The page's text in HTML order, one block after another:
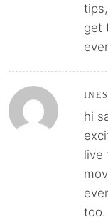
get
INES
hi
live
too.